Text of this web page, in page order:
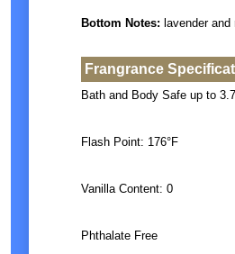
Bottom Notes: lavender
Frangrance
Bath and Body Safe up to
Flash Point: 176°F
Vanilla Content: 0
Phthalate Free